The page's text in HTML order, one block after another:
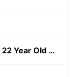
Yet Another Newsletter LOL: 22 Year Old Bug